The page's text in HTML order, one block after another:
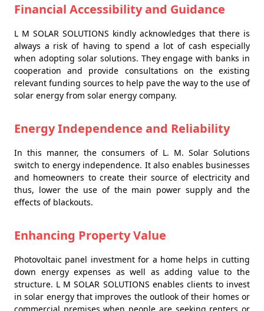
Financial Accessibility and Guidance
L M SOLAR SOLUTIONS kindly acknowledges that there is
always a risk of having to spend a lot of cash especially
when adopting solar solutions. They engage with banks in
cooperation and provide consultations on the existing
relevant funding sources to help pave the way to the use of
solar energy from solar energy company.
Energy Independence and Reliability
In this manner, the consumers of L. M. Solar Solutions
switch to energy independence. It also enables businesses
and homeowners to create their source of electricity and
thus, lower the use of the main power supply and the
effects of blackouts.
Enhancing Property Value
Photovoltaic panel investment for a home helps in cutting
down energy expenses as well as adding value to the
structure. L M SOLAR SOLUTIONS enables clients to invest
in solar energy that improves the outlook of their homes or